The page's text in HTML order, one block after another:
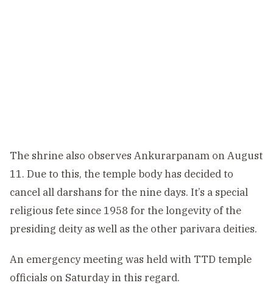
The shrine also observes Ankurarpanam on August
11. Due to this, the temple body has decided to
cancel all darshans for the nine days. It’s a special
religious fete since 1958 for the longevity of the
presiding deity as well as the other parivara deities.
An emergency meeting was held with TTD temple
officials on Saturday in this regard.